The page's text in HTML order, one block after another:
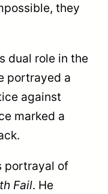
they
dual role in the
portrayed a
against
marked a
portrayal of
Fail. He